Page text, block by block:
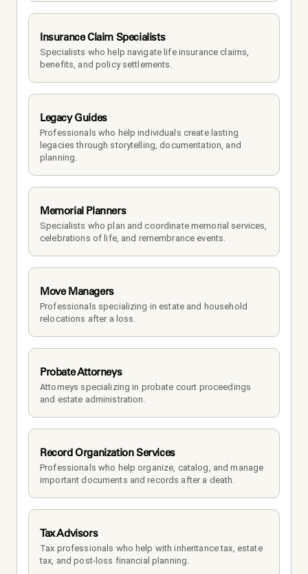
Insurance Claim Specialists
Specialists who help navigate life insurance claims,
benefits, and policy settlements.
Legacy Guides
Professionals who help individuals create lasting
legacies through storytelling, documentation, and
planning.
Memorial Planners
Specialists who plan and coordinate memorial services,
celebrations of life, and remembrance events.
Move Managers
Professionals specializing in estate and household
relocations after a loss.
Probate Attorneys
Attorneys specializing in probate court proceedings
and estate administration.
Record Organization Services
Professionals who help organize, catalog, and manage
important documents and records after a death.
Tax Advisors
Tax professionals who help with inheritance tax, estate
tax, and post-loss financial planning.